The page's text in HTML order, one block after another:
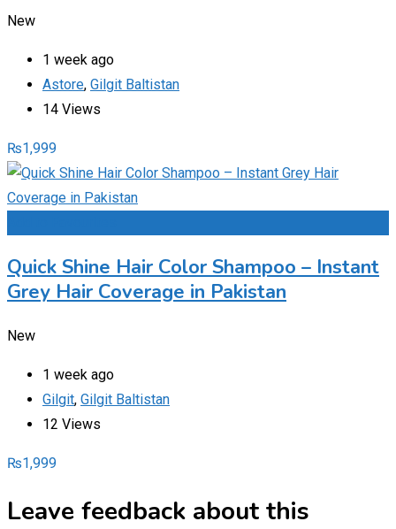
New
1 week ago
Astore, Gilgit Baltistan
14 Views
₨1,999
Quick Shine Hair Color Shampoo – Instant
Grey Hair Coverage in Pakistan
New
1 week ago
Gilgit, Gilgit Baltistan
12 Views
₨1,999
Leave feedback about this